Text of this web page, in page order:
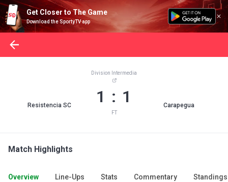
Get Closer to The Game
Download the SportyTV app
Resistencia SC
Division Intermedia
1 : 1
FT
Carapegua
Match Highlights
Overview Line-Ups Stats Commentary Standings